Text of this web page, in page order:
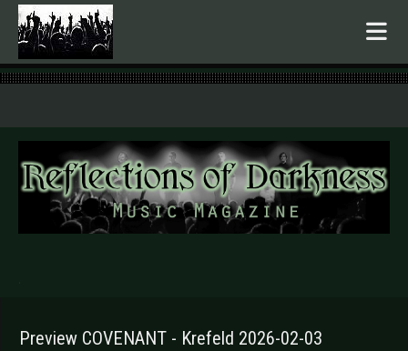
.
Preview COVENANT - Krefeld 2026-02-03